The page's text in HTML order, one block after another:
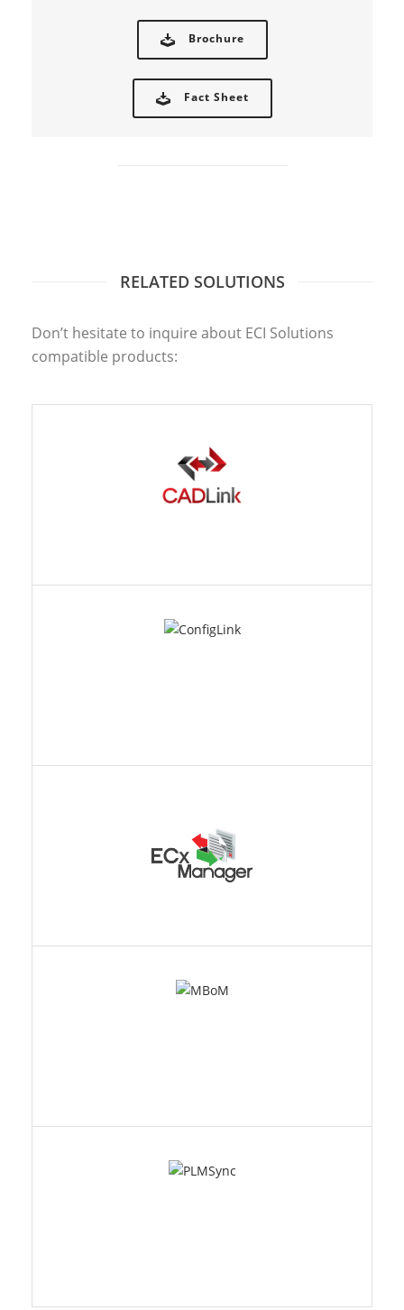
Brochure
Fact Sheet
RELATED SOLUTIONS
Don’t hesitate to inquire about ECI Solutions
compatible products:
CONFIGLINK
MBOM